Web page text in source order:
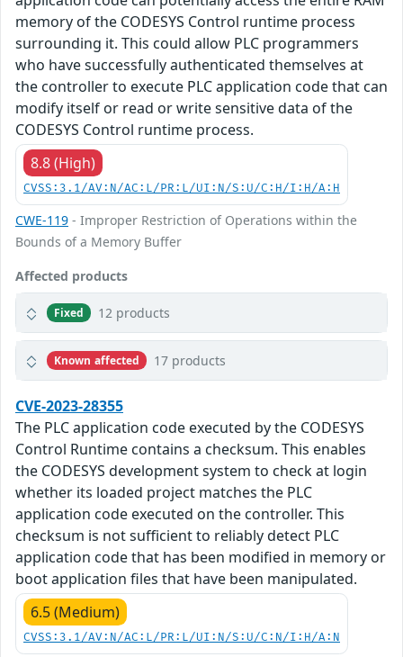
memory of the CODESYS Control runtime process
surrounding it. This could allow PLC programmers
who have successfully authenticated themselves at
the controller to execute PLC application code that can
modify itself or read or write sensitive data of the
CODESYS Control runtime process.
8.8 (High)
CVSS:3.1/AV:N/AC:L/PR:L/UI:N/S:U/C:H/I:H/A:H
CWE-119 - Improper Restriction of Operations within the
Bounds of a Memory Buffer
Affected products
Fixed 12 products
Known affected 17 products
CVE-2023-28355
The PLC application code executed by the CODESYS
Control Runtime contains a checksum. This enables
the CODESYS development system to check at login
whether its loaded project matches the PLC
application code executed on the controller. This
checksum is not sufficient to reliably detect PLC
application code that has been modified in memory or
boot application files that have been manipulated.
6.5 (Medium)
CVSS:3.1/AV:N/AC:L/PR:L/UI:N/S:U/C:N/I:H/A:N